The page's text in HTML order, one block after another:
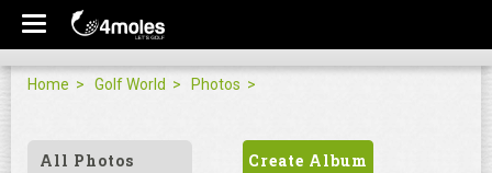
Home Golf World Photos
All Photos Create Album